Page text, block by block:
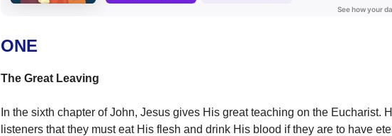
ONE
The Great Leaving
In the sixth chapter of John, Jesus gives His great teaching on the Eucharist.
listeners that they must eat His flesh and drink His blood if they are to have